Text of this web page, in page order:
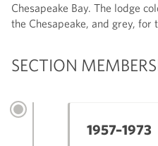
Chesapeake Bay. The lodge
the Chesapeake, and grey, for
SECTION
1957–1973